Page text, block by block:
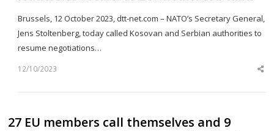
Brussels, 12 October 2023, dtt-net.com – NATO’s Secretary General,
Jens Stoltenberg, today called Kosovan and Serbian authorities to
resume negotiations…
12/10/2023
27 EU members call themselves and 9